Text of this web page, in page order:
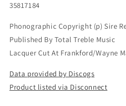
35817184
Phonographic Copyright (p) Sire
Published By Total Treble Music
Lacquer Cut At Frankford/Wayne
Data provided by Discogs
Product listed via Disconnect